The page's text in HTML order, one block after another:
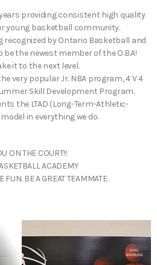
providing consistent high quality
young basketball community.
recognized by Ontario Basketball and
the newest member of the O.B.A!
it to the next level.
very popular Jr. NBA program, 4 V 4
Skill Development Program.
the LTAD (Long-Term-Athletic-
in everything we do.
ON THE COURT!!
ACADEMY
FUN. BE A GREAT TEAMMATE.